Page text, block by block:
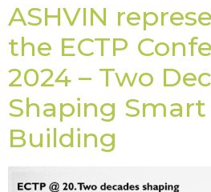
ASHVIN
the ECTP
2024 – Two
Shaping Smart
Building